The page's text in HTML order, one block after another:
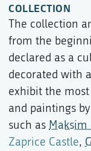
COLLECTION
The collection
from the
declared as a
decorated with
exhibit the
and paintings
such as Maksim
Zaprice Castle,